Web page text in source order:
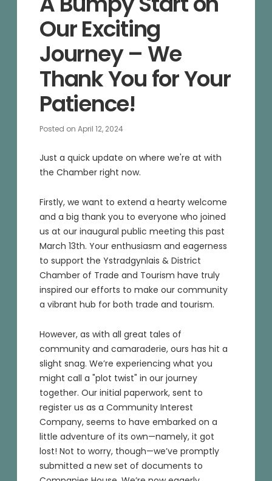
Our Exciting
Journey – We
Thank You for Your
Patience!
Posted onApril 12, 2024
Just a quick update on where we're at with
the Chamber right now.
Firstly, we want to extend a hearty welcome
and a big thank you to everyone who joined
us at our inaugural public meeting this past
March 13th. Your enthusiasm and eagerness
to support the Ystradgynlais & District
Chamber of Trade and Tourism have truly
inspired our efforts to make our community
a vibrant hub for both trade and tourism.
However, as with all great tales of
community and camaraderie, ours has hit a
slight snag. We’re experiencing what you
might call a "plot twist" in our journey
together. Our initial paperwork, sent to
register us as a Community Interest
Company, seems to have embarked on a
little adventure of its own—namely, it got
lost! Not to worry, though—we’ve promptly
submitted a new set of documents to